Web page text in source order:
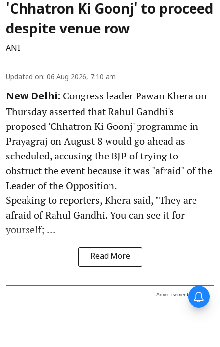
'Chhatron Ki Goonj' to proceed
despite venue row
ANI
Updated on: 06 Aug 2026, 7:10 am
New Delhi: Congress leader Pawan Khera on
Thursday asserted that Rahul Gandhi's
proposed 'Chhatron Ki Goonj' programme in
Prayagraj on August 8 would go ahead as
scheduled, accusing the BJP of trying to
obstruct the event because it was "afraid" of the
Leader of the Opposition.
Speaking to reporters, Khera said, "They are
afraid of Rahul Gandhi. You can see it for
yourself; ...
Read More
Advertisement